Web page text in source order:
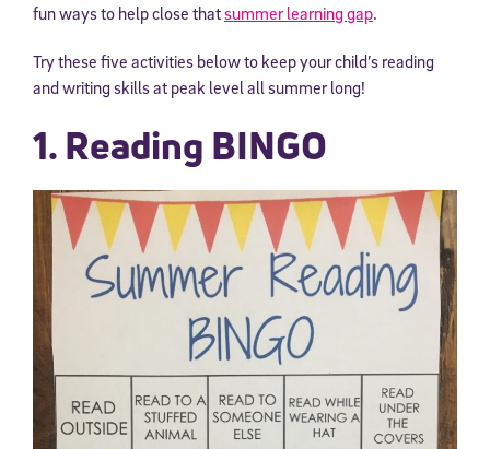
fun ways to help close thatsummer learning gap.
Try these five activities below to keep your child’s reading
and writing skills at peak level all summer long!
1. Reading BINGO